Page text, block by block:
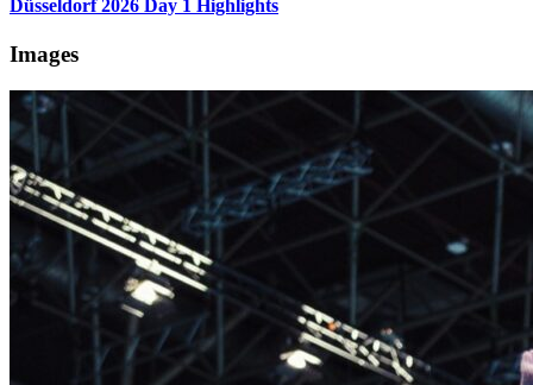
Düsseldorf 2026 Day 1 Highlights
Images